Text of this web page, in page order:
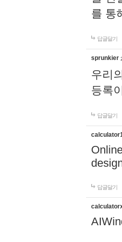
를 통
답글달기
sprunkier
우리
등록
답글달기
답글달기